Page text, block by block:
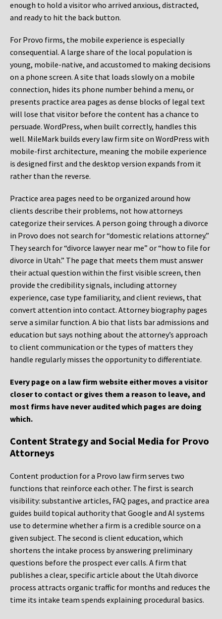
enough to hold a visitor who arrived anxious, distracted,
and ready to hit the back button.
For Provo firms, the mobile experience is especially
consequential. A large share of the local population is
young, mobile-native, and accustomed to making decisions
on a phone screen. A site that loads slowly on a mobile
connection, hides its phone number behind a menu, or
presents practice area pages as dense blocks of legal text
will lose that visitor before the content has a chance to
persuade. WordPress, when built correctly, handles this
well. MileMark builds every law firm site on WordPress with
mobile-first architecture, meaning the mobile experience
is designed first and the desktop version expands from it
rather than the reverse.
Practice area pages need to be organized around how
clients describe their problems, not how attorneys
categorize their services. A person going through a divorce
in Provo does not search for “domestic relations attorney.”
They search for “divorce lawyer near me” or “how to file for
divorce in Utah.” The page that meets them must answer
their actual question within the first visible screen, then
provide the credibility signals, including attorney
experience, case type familiarity, and client reviews, that
convert attention into contact. Attorney biography pages
serve a similar function. A bio that lists bar admissions and
education but says nothing about the attorney’s approach
to client communication or the types of matters they
handle regularly misses the opportunity to differentiate.
Every page on a law firm website either moves a visitor
closer to contact or gives them a reason to leave, and
most firms have never audited which pages are doing
which.
Content Strategy and Social Media for Provo
Attorneys
Content production for a Provo law firm serves two
functions that reinforce each other. The first is search
visibility: substantive articles, FAQ pages, and practice area
guides build topical authority that Google and AI systems
use to determine whether a firm is a credible source on a
given subject. The second is client education, which
shortens the intake process by answering preliminary
questions before the prospect ever calls. A firm that
publishes a clear, specific article about the Utah divorce
process attracts organic traffic for months and reduces the
time its intake team spends explaining procedural basics.